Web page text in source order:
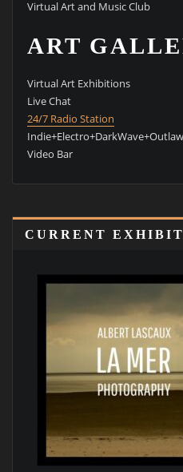
Virtual Art and Music Club
ART
Virtual Art Exhibitions
Live Chat
24/7 Radio Station
Video Bar
CURRENT